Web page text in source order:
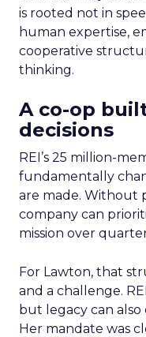
is rooted not in
human expertise,
cooperative
thinking.
A co-op
decisions
REI’s 25 million-
fundamentally
are made. Without
company can
mission over
For Lawton, that
and a challenge.
but legacy can also
Her mandate was